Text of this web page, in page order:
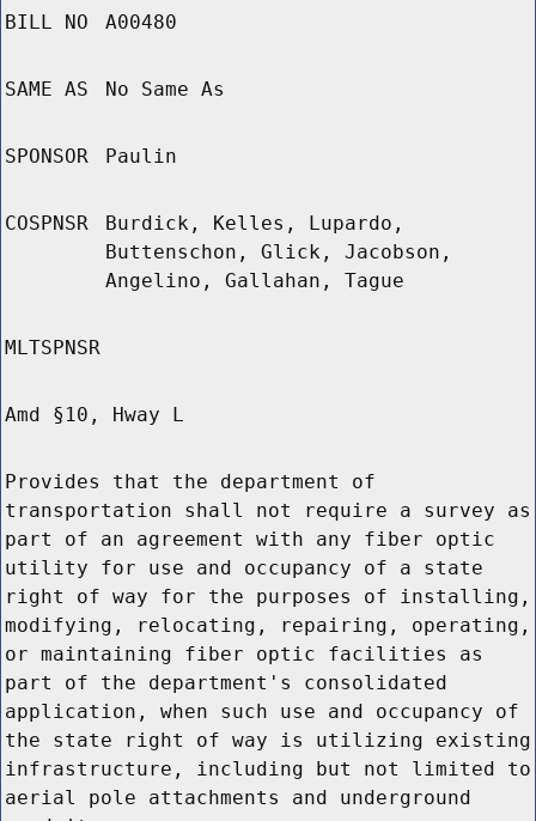
BILL NO A00480
SAME AS No Same As
SPONSOR Paulin
COSPNSR
Burdick, Kelles, Lupardo,
Buttenschon, Glick, Jacobson,
Angelino, Gallahan, Tague
MLTSPNSR
Amd §10, Hway L
Provides that the department of
transportation shall not require a survey as
part of an agreement with any fiber optic
utility for use and occupancy of a state
right of way for the purposes of installing,
modifying, relocating, repairing, operating,
or maintaining fiber optic facilities as
part of the department's consolidated
application, when such use and occupancy of
the state right of way is utilizing existing
infrastructure, including but not limited to
aerial pole attachments and underground